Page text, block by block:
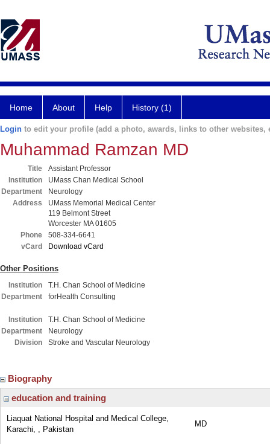
Home About Help History (1)
Login to edit your profile (add a photo, awards, links to other websites,
Muhammad Ramzan MD
Title
Assistant Professor
Institution
UMass Chan Medical School
Department
Neurology
Address
UMass Memorial Medical Center
119 Belmont Street
Worcester MA 01605
Phone
508-334-6641
vCard
Download vCard
Other Positions
Institution
T.H. Chan School of Medicine
Department
forHealth Consulting
Institution
T.H. Chan School of Medicine
Department
Neurology
Division
Stroke and Vascular Neurology
Biography
education and training
Liaquat National Hospital and Medical College,
Karachi, , Pakistan
MD